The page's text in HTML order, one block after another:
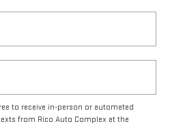
to receive in-person or automated
from Rico Auto Complex at the